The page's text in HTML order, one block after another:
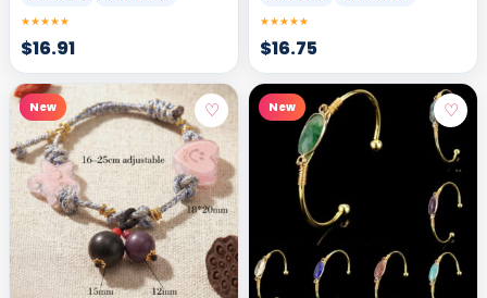
★★★★★
$16.91
★★★★★
$16.75
New ♡ New ♡